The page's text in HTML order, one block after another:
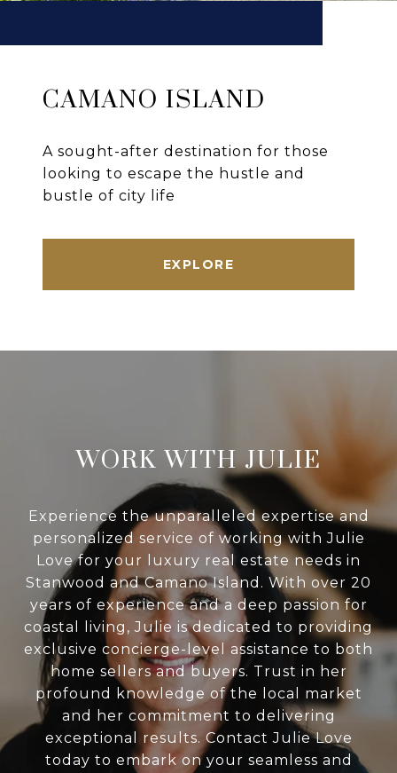
CAMANO ISLAND
A sought-after destination for those
looking to escape the hustle and
bustle of city life
EXPLORE
WORK WITH JULIE
Experience the unparalleled expertise and
personalized service of working with Julie
Love for your luxury real estate needs in
Stanwood and Camano Island. With over 20
years of experience and a deep passion for
coastal living, Julie is dedicated to providing
exclusive concierge-level assistance to both
home sellers and buyers. Trust in her
profound knowledge of the local market
and her commitment to delivering
exceptional results. Contact Julie Love
today to embark on your seamless and